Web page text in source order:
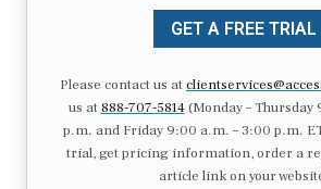
GET A FREE TRIAL
Please contact us at
us at 888-707-5814(Monday – Thursday
p.m. and Friday 9:00 a.m. – 3:00 p.m.
trial, get pricing information, order a
article link on your